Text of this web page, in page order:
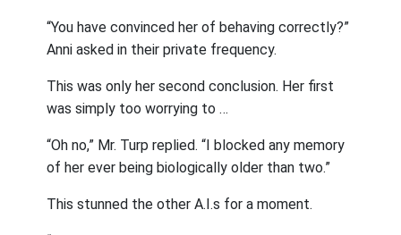
“You have convinced her of behaving correctly?”
Anni asked in their private frequency.
This was only her second conclusion. Her first
was simply too worrying to …
“Oh no,” Mr. Turp replied. “I blocked any memory
of her ever being biologically older than two.”
This stunned the other A.I.s for a moment.